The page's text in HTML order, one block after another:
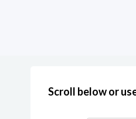
Scroll below or